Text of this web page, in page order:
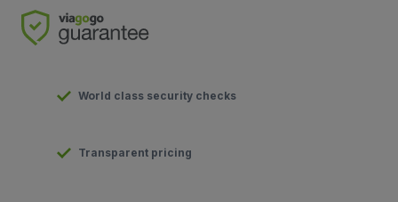
World class security checks
Transparent pricing